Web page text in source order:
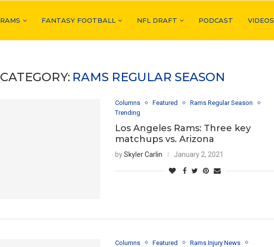
RAMS FANTASY FOOTBALL NFL DRAFT PODCAST VIDEOS
CATEGORY: RAMS REGULAR SEASON
Columns Featured
Rams Regular Season
Trending
Los Angeles Rams: Three key
matchups vs. Arizona
bySkyler Carlin January 2, 2021
Columns Featured
Rams Injury News